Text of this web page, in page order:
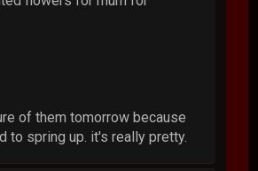
of them tomorrow because
to spring up. it's really pretty.